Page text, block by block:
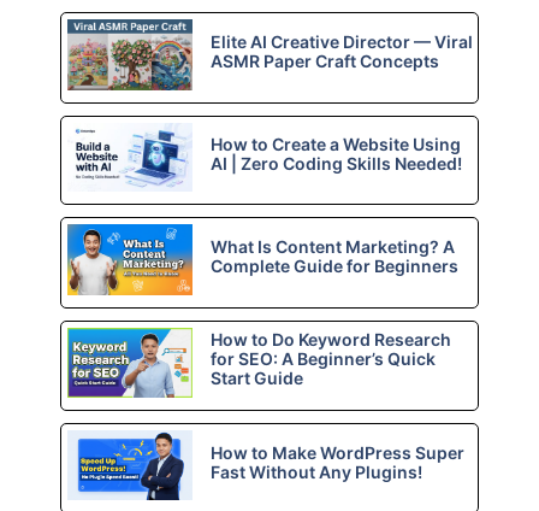
Elite AI Creative Director — Viral
ASMR Paper Craft Concepts
How to Create a Website Using
AI | Zero Coding Skills Needed!
What Is Content Marketing? A
Complete Guide for Beginners
How to Do Keyword Research
for SEO: A Beginner’s Quick
Start Guide
How to Make WordPress Super
Fast Without Any Plugins!